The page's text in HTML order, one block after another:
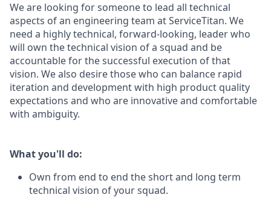
We are looking for someone to lead all technical
aspects of an engineering team at ServiceTitan. We
need a highly technical, forward-looking, leader who
will own the technical vision of a squad and be
accountable for the successful execution of that
vision. We also desire those who can balance rapid
iteration and development with high product quality
expectations and who are innovative and comfortable
with ambiguity.
What you'll do:
Own from end to end the short and long term
technical vision of your squad.